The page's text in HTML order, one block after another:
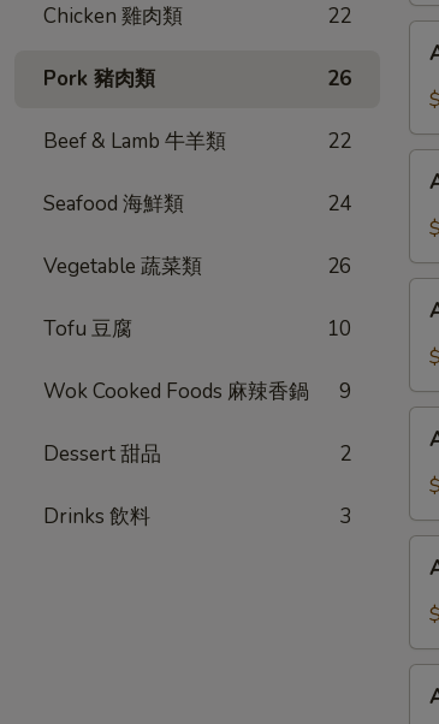
Chicken 雞肉類 22
Pork 豬肉類 26
Beef & Lamb 牛羊類 22
Seafood 海鮮類 24
Vegetable 蔬菜類 26
Tofu 豆腐 10
Wok Cooked Foods 麻辣香鍋 9
Dessert 甜品 2
Drinks 飲料 3
水
w.
A4.
黃
w.
A5.
切
A6.
Cut
A7.
皮
A8.
手
A9.